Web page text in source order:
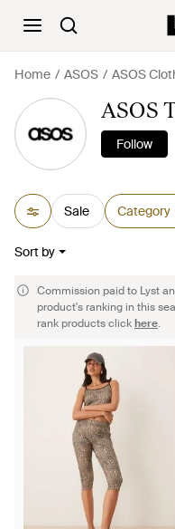
Home ASOS ASOS
ASOS
Follow
Sale Category
Sort by
Commission paid to Lyst
product's ranking in this
rank products clickhere.